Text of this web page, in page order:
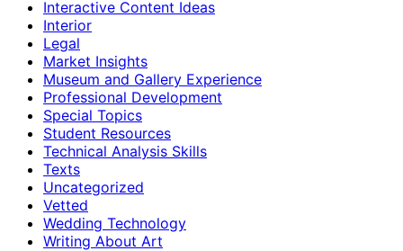
Interactive Content Ideas
Interior
Legal
Market Insights
Museum and Gallery Experience
Professional Development
Special Topics
Student Resources
Technical Analysis Skills
Texts
Uncategorized
Vetted
Wedding Technology
Writing About Art